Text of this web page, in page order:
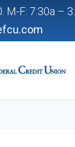
M-F: 7:30a –
Union